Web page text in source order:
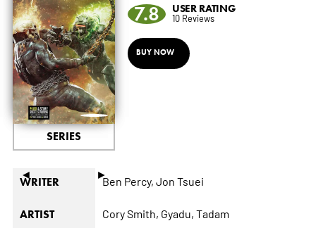
◄ ►
SERIES
7.8 USER RATING
10 Reviews
BUY NOW
WRITER Ben Percy, Jon Tsuei
ARTIST Cory Smith, Gyadu, Tadam